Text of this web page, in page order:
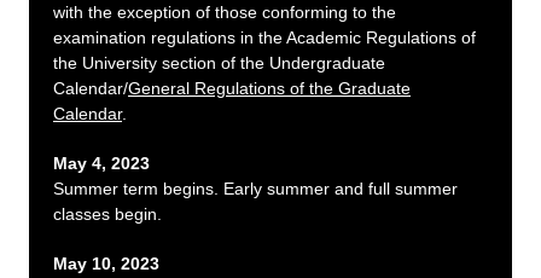
with the exception of those conforming to the
examination regulations in the Academic Regulations of
the University section of the Undergraduate
Calendar/General Regulations of the Graduate
Calendar.
May 4, 2023
Summer term begins. Early summer and full summer
classes begin.
May 10, 2023